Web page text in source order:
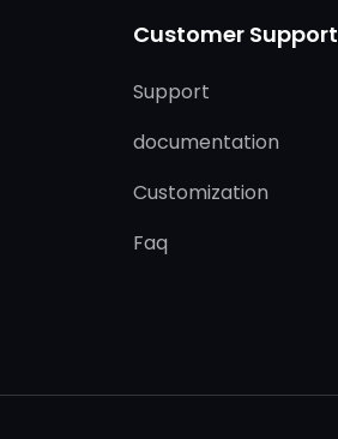
Customer Support
Support
documentation
Customization
Faq